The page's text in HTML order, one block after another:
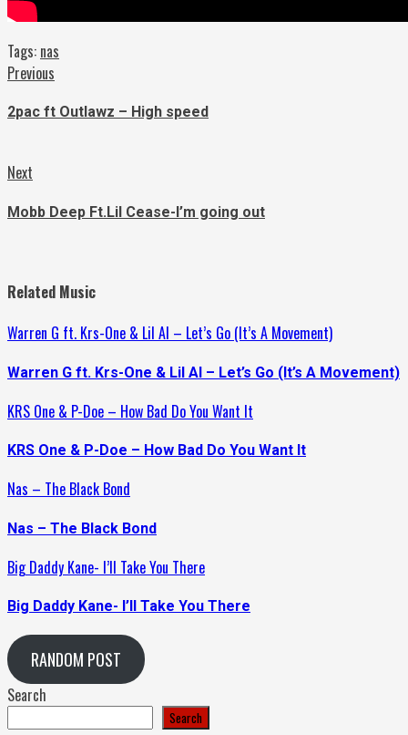
Tags: nas
Continue
Reading
Previous
2pac ft Outlawz – High speed
Next
Mobb Deep Ft.Lil Cease-I’m going out
Related Music
Warren G ft. Krs-One & Lil Al – Let’s Go (It’s A Movement)
Warren G ft. Krs-One & Lil Al – Let’s Go (It’s A Movement)
KRS One & P-Doe – How Bad Do You Want It
KRS One & P-Doe – How Bad Do You Want It
Nas – The Black Bond
Nas – The Black Bond
Big Daddy Kane- I’ll Take You There
Big Daddy Kane- I’ll Take You There
RANDOM POST
Search
Search